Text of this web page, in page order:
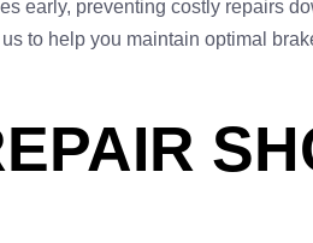
early, preventing costly repairs
to help you maintain optimal